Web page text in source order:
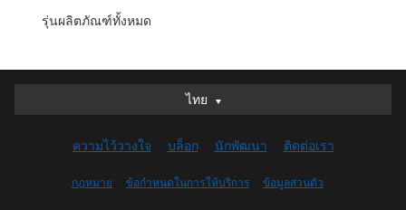
รุ่นผลิตภัณฑ์ทั้งหมด
ไทย
ไทย
English (UK)
English (US)
ความไว้วางใจ บล็อก นักพัฒนา ติดต่อเรา
กฎหมาย ข้อกำหนดในการให้บริการ ข้อมูลส่วนตัว